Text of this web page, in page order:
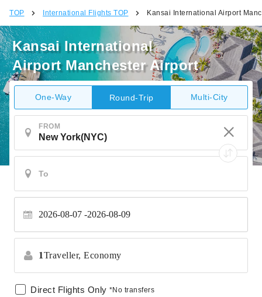
TOP International Flights TOP Kansai International Airport
Kansai International
Airport Manchester Airport
One-Way Round-Trip Multi-City
FROM
2026-08-07 2026-08-09
1Traveller, Economy
Direct Flights Only *No transfers